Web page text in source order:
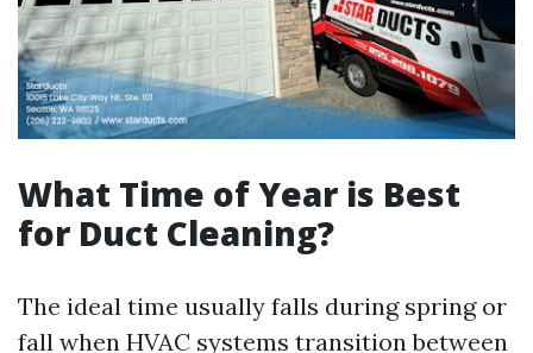
What Time of Year is Best
for Duct Cleaning?
The ideal time usually falls during spring or
fall when HVAC systems transition between